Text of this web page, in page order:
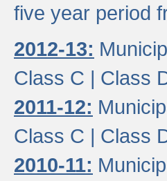
five year period
2012-13:
Class C | Class
2011-12:
Class C | Class
2010-11: